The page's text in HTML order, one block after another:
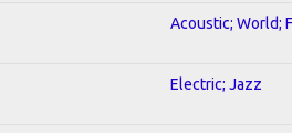
Acoustic; World;
Electric; Jazz